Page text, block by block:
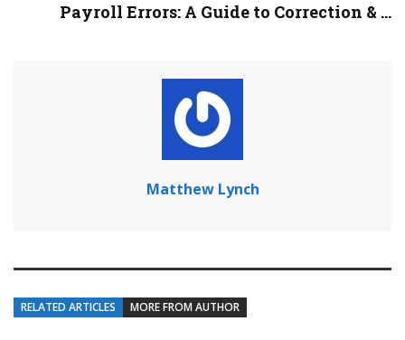
Payroll Errors: A Guide to Correction & ...
Matthew Lynch
RELATED ARTICLES MORE FROM AUTHOR